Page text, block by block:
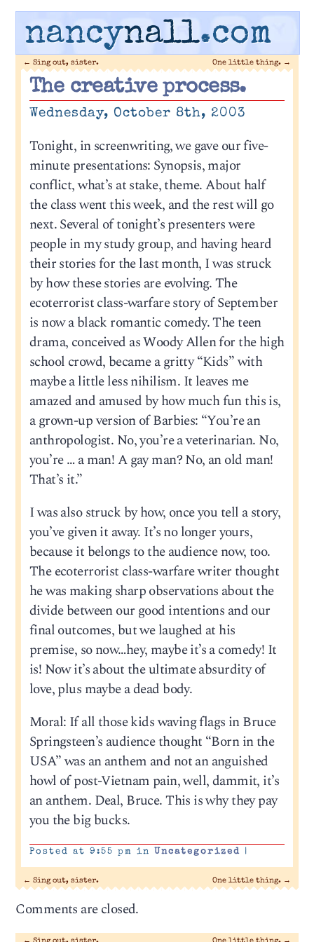
nancynall.com
← Sing out, sister. One little thing. →
The creative process.
Wednesday, October 8th, 2003
Tonight, in screenwriting, we gave our five-
minute presentations: Synopsis, major
conflict, what’s at stake, theme. About half
the class went this week, and the rest will go
next. Several of tonight’s presenters were
people in my study group, and having heard
their stories for the last month, I was struck
by how these stories are evolving. The
ecoterrorist class-warfare story of September
is now a black romantic comedy. The teen
drama, conceived as Woody Allen for the high
school crowd, became a gritty “Kids” with
maybe a little less nihilism. It leaves me
amazed and amused by how much fun this is,
a grown-up version of Barbies: “You’re an
anthropologist. No, you’re a veterinarian. No,
you’re … a man! A gay man? No, an old man!
That’s it.”
I was also struck by how, once you tell a story,
you’ve given it away. It’s no longer yours,
because it belongs to the audience now, too.
The ecoterrorist class-warfare writer thought
he was making sharp observations about the
divide between our good intentions and our
final outcomes, but we laughed at his
premise, so now…hey, maybe it’s a comedy! It
is! Now it’s about the ultimate absurdity of
love, plus maybe a dead body.
Moral: If all those kids waving flags in Bruce
Springsteen’s audience thought “Born in the
USA” was an anthem and not an anguished
howl of post-Vietnam pain, well, dammit, it’s
an anthem. Deal, Bruce. This is why they pay
you the big bucks.
Posted at 9:55 pm in Uncategorized |
← Sing out, sister. One little thing. →
Comments are closed.